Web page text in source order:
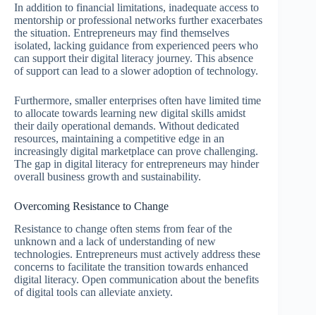
In addition to financial limitations, inadequate access to
mentorship or professional networks further exacerbates
the situation. Entrepreneurs may find themselves
isolated, lacking guidance from experienced peers who
can support their digital literacy journey. This absence
of support can lead to a slower adoption of technology.
Furthermore, smaller enterprises often have limited time
to allocate towards learning new digital skills amidst
their daily operational demands. Without dedicated
resources, maintaining a competitive edge in an
increasingly digital marketplace can prove challenging.
The gap in digital literacy for entrepreneurs may hinder
overall business growth and sustainability.
Overcoming Resistance to Change
Resistance to change often stems from fear of the
unknown and a lack of understanding of new
technologies. Entrepreneurs must actively address these
concerns to facilitate the transition towards enhanced
digital literacy. Open communication about the benefits
of digital tools can alleviate anxiety.